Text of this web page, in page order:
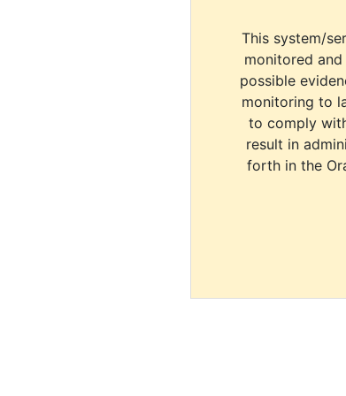
This system/
monitored
possible
monitoring to
to comply
result in
forth in the